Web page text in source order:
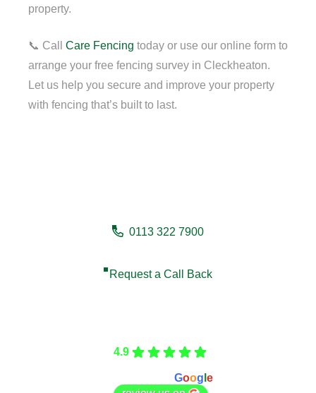
property.
📞 Call Care Fencing today or use our online form to
arrange your free fencing survey in Cleckheaton.
Let us help you secure and improve your property
with fencing that’s built to last.
0113 322 7900
Request a Call Back
4.9
Goog e